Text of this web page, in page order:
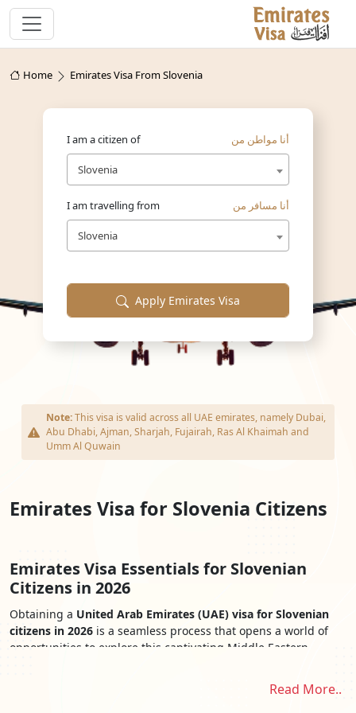
Home Emirates Visa From Slovenia
I am a citizen of أنا مواطن من
Slovenia
I am travelling from أنا مسافر من
Slovenia
Apply Emirates Visa
Note:This visa is valid across all UAE emirates, namely Dubai,
Abu Dhabi, Ajman, Sharjah, Fujairah, Ras Al Khaimah and
Umm Al Quwain
Emirates Visa for Slovenia Citizens
Emirates Visa Essentials for Slovenian
Citizens in 2026
Obtaining a United Arab Emirates (UAE) visa for Slovenian
citizens in 2026 is a seamless process that opens a world of
opportunities to explore this captivating Middle Eastern
easy access to the UAE's iconic landmarks, cultural treasures,
and stunning landscapes. From the awe-inspiring skyscrapers
Read More..